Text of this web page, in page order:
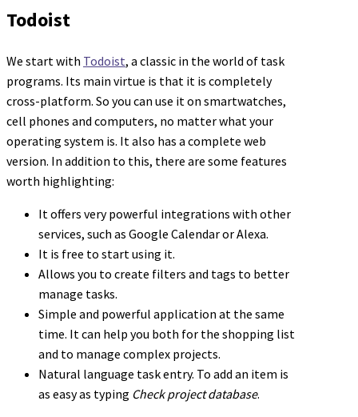
Todoist
We start with Todoist, a classic in the world of task
programs. Its main virtue is that it is completely
cross-platform. So you can use it on smartwatches,
cell phones and computers, no matter what your
operating system is. It also has a complete web
version. In addition to this, there are some features
worth highlighting:
It offers very powerful integrations with other
services, such as Google Calendar or Alexa.
It is free to start using it.
Allows you to create filters and tags to better
manage tasks.
Simple and powerful application at the same
time. It can help you both for the shopping list
and to manage complex projects.
Natural language task entry. To add an item is
as easy as typing Check project database.